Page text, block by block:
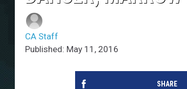
CA Staff
Published: May 11, 2016
SHARE